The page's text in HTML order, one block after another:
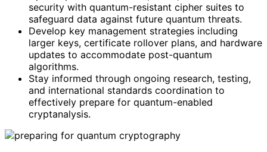
security with quantum-resistant cipher suites to
safeguard data against future quantum threats.
Develop key management strategies including
larger keys, certificate rollover plans, and hardware
updates to accommodate post-quantum
algorithms.
Stay informed through ongoing research, testing,
and international standards coordination to
effectively prepare for quantum-enabled
cryptanalysis.